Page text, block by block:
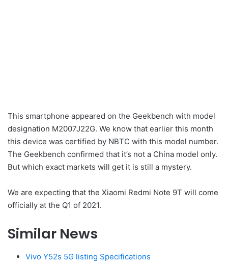
This smartphone appeared on the Geekbench with model
designation M2007J22G. We know that earlier this month
this device was certified by NBTC with this model number.
The Geekbench confirmed that it’s not a China model only.
But which exact markets will get it is still a mystery.
We are expecting that the Xiaomi Redmi Note 9T will come
officially at the Q1 of 2021.
Similar News
Vivo Y52s 5G listing Specifications